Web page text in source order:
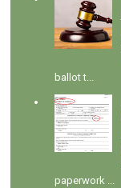
ballot t...
paperwork ...